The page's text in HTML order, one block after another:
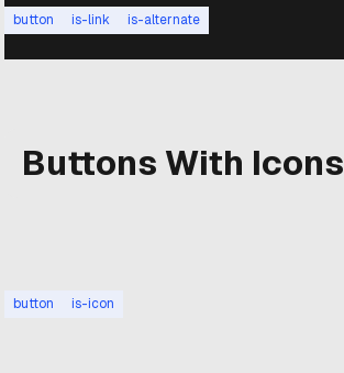
button is-link is-alternate
Buttons With Icons
button is-icon